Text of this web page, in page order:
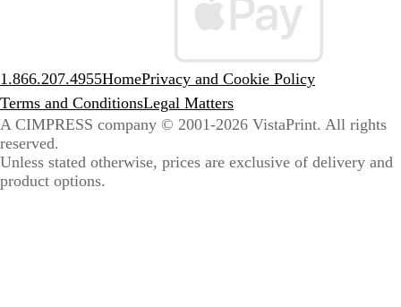
1.866.207.4955HomePrivacy and Cookie Policy
Terms and ConditionsLegal Matters
A CIMPRESS company © 2001-2026 VistaPrint. All rights
reserved.
Unless stated otherwise, prices are exclusive of delivery and
product options.